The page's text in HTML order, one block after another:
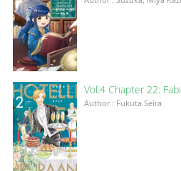
Vol.4 Chapter 22:
Author : Fukuta Seira